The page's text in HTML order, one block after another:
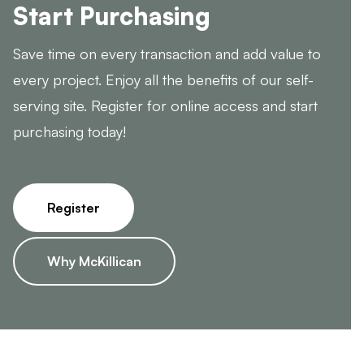
Start Purchasing
Save time on every transaction and add value to
every project. Enjoy all the benefits of our self-
serving site. Register for online access and start
purchasing today!
Register
Why McKillican